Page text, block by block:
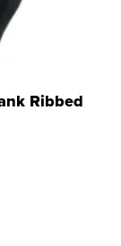
Ribbed